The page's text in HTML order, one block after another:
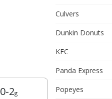
0-2g
Culvers
Dunkin Donuts
KFC
Panda Express
Popeyes